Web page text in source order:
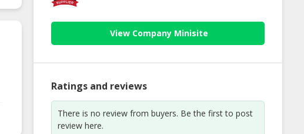
View Company Minisite
Ratings and reviews
There is no review from buyers. Be the first to post
review here.